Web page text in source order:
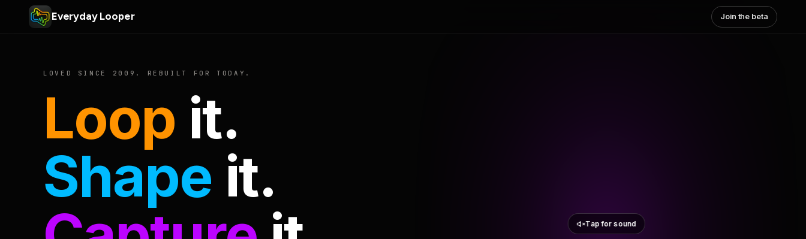
Everyday Looper Join the beta
LOVED SINCE 2009. REBUILT FOR TODAY.
Loop it.
Shape it.
Tap for sound